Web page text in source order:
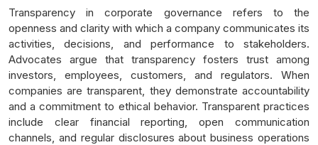
Transparency in corporate governance refers to the
openness and clarity with which a company communicates its
activities, decisions, and performance to stakeholders.
Advocates argue that transparency fosters trust among
investors, employees, customers, and regulators. When
companies are transparent, they demonstrate accountability
and a commitment to ethical behavior. Transparent practices
include clear financial reporting, open communication
channels, and regular disclosures about business operations